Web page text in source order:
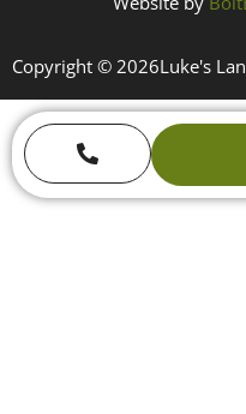
Copyright © 2026Luke's